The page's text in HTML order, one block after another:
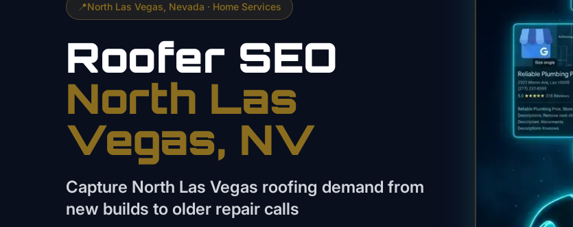
📍North Las Vegas , Nevada · Home Services
Roofer SEO
North Las
Vegas, NV
Capture North Las Vegas roofing demand from
new builds to older repair calls